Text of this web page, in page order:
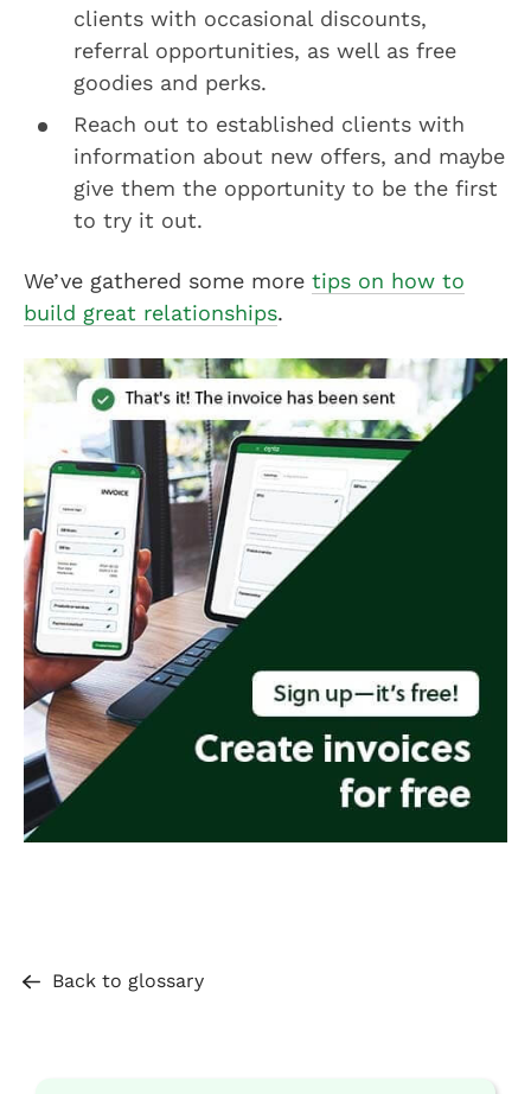
clients with occasional discounts,
referral opportunities, as well as free
goodies and perks.
Reach out to established clients with
information about new offers, and maybe
give them the opportunity to be the first
to try it out.
We’ve gathered some more tips on how to
build great relationships.
Back to glossary